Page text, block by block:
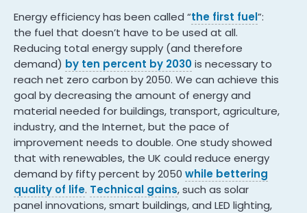
Energy efficiency has been called “the first fuel”:
the fuel that doesn’t have to be used at all.
Reducing total energy supply (and therefore
demand) by ten percent by 2030is necessary to
reach net zero carbon by 2050. We can achieve this
goal by decreasing the amount of energy and
material needed for buildings, transport, agriculture,
industry, and the Internet, but the pace of
improvement needs to double. One study showed
that with renewables, the UK could reduce energy
demand by fifty percent by 2050 while bettering
quality of life. Technical gains, such as solar
panel innovations, smart buildings, and LED lighting,